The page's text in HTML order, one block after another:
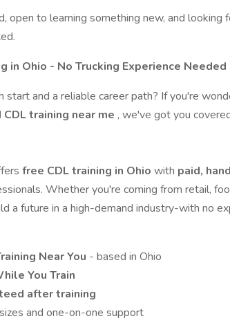
open to learning something new, and looking
in Ohio - No Trucking Experience Needed
start and a reliable career path? If you're
CDL training near me , we've got you
free CDL training in Ohio with paid,
Whether you're coming from retail,
a future in a high-demand industry-with no
Near You - based in Ohio
You Train
after training
and one-on-one support